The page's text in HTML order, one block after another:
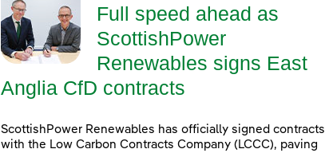
Full speed ahead as
ScottishPower
Renewables signs East
Anglia CfD contracts
ScottishPower Renewables has officially signed contracts
with the Low Carbon Contracts Company (LCCC), paving